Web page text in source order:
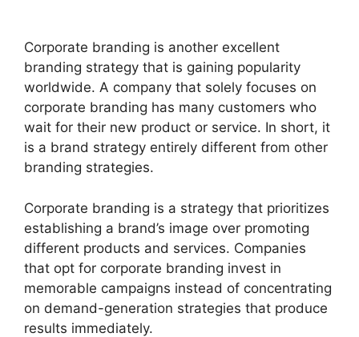
Corporate branding is another excellent
branding strategy that is gaining popularity
worldwide. A company that solely focuses on
corporate branding has many customers who
wait for their new product or service. In short, it
is a brand strategy entirely different from other
branding strategies.
Corporate branding is a strategy that prioritizes
establishing a brand’s image over promoting
different products and services. Companies
that opt for corporate branding invest in
memorable campaigns instead of concentrating
on demand-generation strategies that produce
results immediately.